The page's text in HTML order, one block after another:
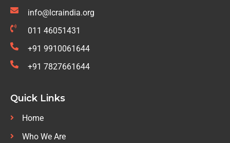
info@lcraindia.org
011 46051431
+91 9910061644
+91 7827661644
Quick Links
Home
Who We Are